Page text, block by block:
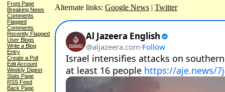
Front Page
Breaking News
Comments
Flagged
Comments
Recently Flagged
User Blogs
Write a Blog
Entry
Create a Poll
Edit Account
Weekly Digest
Stats Page
RSS Feed
Back Page
Alternate links: Google News | Twitter